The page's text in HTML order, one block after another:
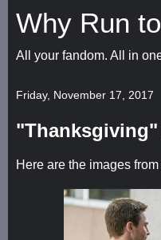
Why Run
All your fandom. All in
Friday, November 17, 2017
Here are the images